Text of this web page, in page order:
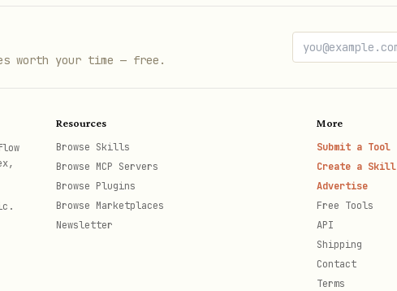
worth your time — free.
Resources
Browse Skills
Browse MCP Servers
Browse Plugins
Browse Marketplaces
Newsletter
More
Submit a Tool
Create a Skill
Advertise
Free Tools
API
Shipping
Contact
Terms